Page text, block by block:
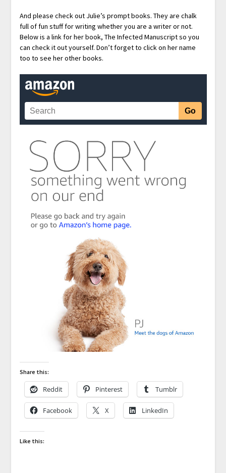
And please check out Julie’s prompt books. They are chalk
full of fun stuff for writing whether you are a writer or not.
Below is a link for her book, The Infected Manuscript so you
can check it out yourself. Don’t forget to click on her name
too to see her other books.
Share this:
Reddit Pinterest Tumblr
Facebook X LinkedIn
Like this: